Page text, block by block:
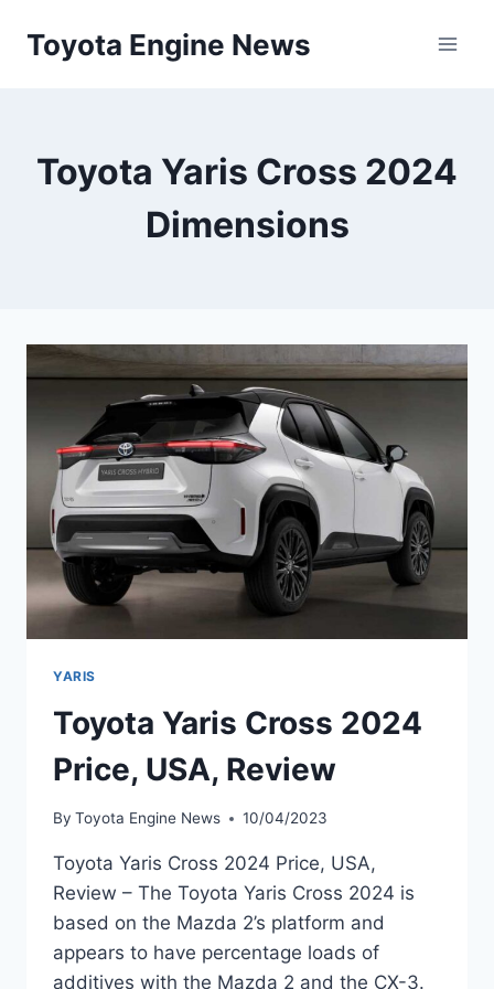
Toyota Engine News
Toyota Yaris Cross 2024
Dimensions
YARIS
Toyota Yaris Cross 2024
Price, USA, Review
By Toyota Engine News 10/04/2023
Toyota Yaris Cross 2024 Price, USA,
Review – The Toyota Yaris Cross 2024 is
based on the Mazda 2’s platform and
appears to have percentage loads of
additives with the Mazda 2 and the CX-3.